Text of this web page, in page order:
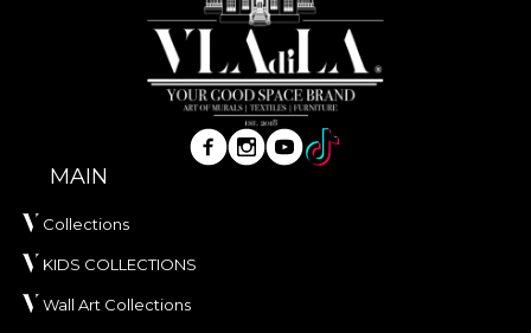
MAIN
Collections
KIDS COLLECTIONS
Wall Art Collections